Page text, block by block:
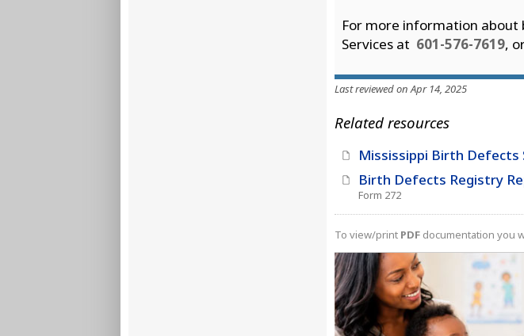
For more information
Services at 601-576-7619,
Last reviewed on Apr 14, 2025
Related resources
Mississippi Birth Defects
Birth Defects Registry
Form 272
To view/print PDF documentation you